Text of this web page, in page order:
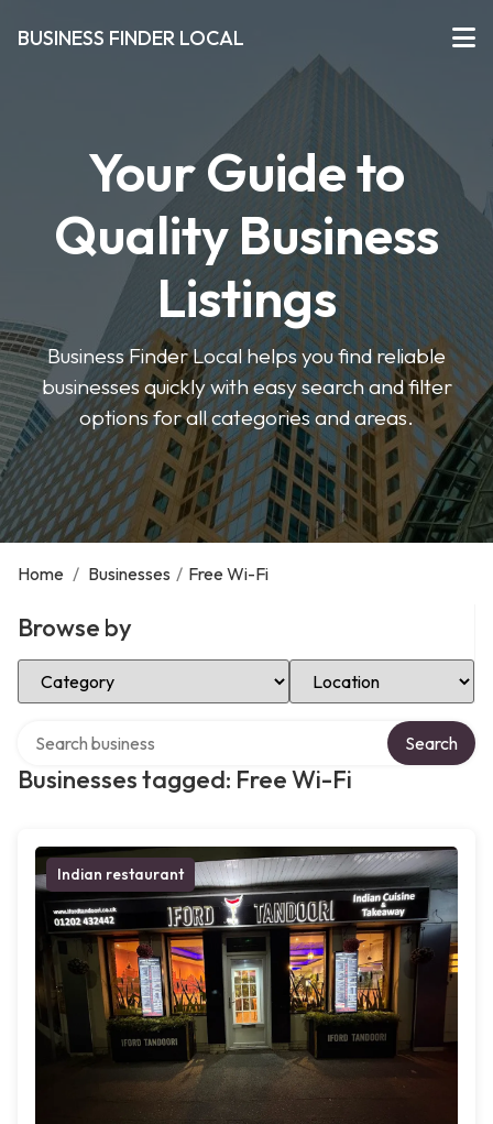
BUSINESS FINDER LOCAL
Your Guide to
Quality Business
Listings
Business Finder Local helps you find reliable
businesses quickly with easy search and filter
options for all categories and areas.
Home / Businesses / Free Wi-Fi
Browse by
Select Category Select Location
Businesses tagged: Free Wi-Fi
Search
Indian restaurant